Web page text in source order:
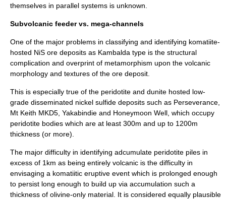
themselves in parallel systems is unknown.
Subvolcanic feeder vs. mega-channels
One of the major problems in classifying and identifying komatiite-
hosted NiS ore deposits as Kambalda type is the structural
complication and overprint of metamorphism upon the volcanic
morphology and textures of the ore deposit.
This is especially true of the peridotite and dunite hosted low-
grade disseminated nickel sulfide deposits such as Perseverance,
Mt Keith MKD5, Yakabindie and Honeymoon Well , which occupy
peridotite bodies which are at least 300m and up to 1200m
thickness (or more).
The major difficulty in identifying adcumulate peridotite piles in
excess of 1km as being entirely volcanic is the difficulty in
envisaging a komatiitic eruptive event which is prolonged enough
to persist long enough to build up via accumulation such a
thickness of olivine-only material. It is considered equally plausible